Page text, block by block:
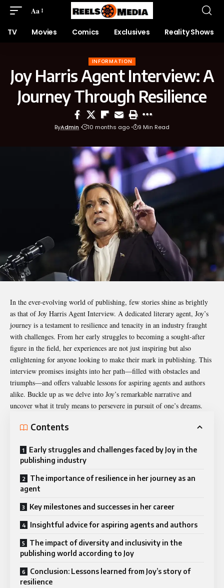
Aa
TV Movies Comics Exclusives Reality Shows
INFORMATION
Joy Harris Agent Interview: A
Journey Through Resilience
ByAdmin 10 months ago 9 Min Read
In the ever-evolving world of publishing, few stories shine as brightly
as that ofJoy Harris Agent Interview. A dedicated literary agent, Joy’s
journey is a testament to resilience and tenacity in an industry fraught
with challenges. From her early struggles to becoming a sought-after
figure in the field, her experiences are not just inspiring but also
enlightening for anyone looking to make their mark in publishing. This
interview promises insights into her path—filled with obstacles and
triumphs—and offers valuable lessons for aspiring agents and authors
alike. Buckle up as we delve into Joy’s remarkable narrative and
uncover what it truly means to persevere in pursuit of one’s dreams.
Contents
Early struggles and challenges faced by Joy in the
publishing industry
The importance of resilience in her journey as an
agent
Key milestones and successes in her career
Insightful advice for aspiring agents and authors
The impact of diversity and inclusivity in the
publishing world according to Joy
Conclusion: Lessons learned from Joy’s story of
resilience